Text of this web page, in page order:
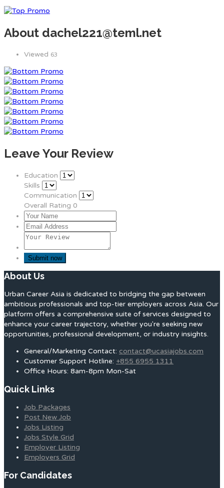
About dachel221@teml.net
Viewed 63
Leave Your Review
Education
Skills
Communication
Overall Rating 0
About Us
Urban Career Asia is dedicated to bridging the gap between
ambitious professionals and top-tier employers across Asia. Our
platform offers a comprehensive suite of services designed to
enhance your career trajectory, whether you're seeking new
opportunities, professional development, or industry insights.
General/Marketing Contact: contact@ucasiajobs.com
Customer Support Hotline: +855 6955 1311
Office Hours: 8am-8pm Mon-Sat
Quick Links
Job Packages
Post New Job
Jobs Listing
Jobs Style Grid
Employer Listing
Employers Grid
For Candidates